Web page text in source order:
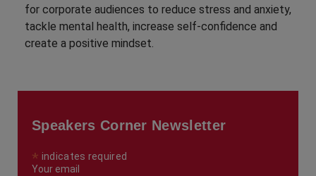
for corporate audiences to reduce stress and anxiety,
tackle mental health, increase self-confidence and
create a positive mindset.
Speakers Corner Newsletter
* indicates required
Your email